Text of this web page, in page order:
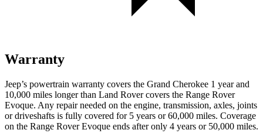
Warranty
Jeep’s powertrain warranty covers the Grand Cherokee 1 year and
10,000 miles longer than Land Rover covers the Range Rover
Evoque. Any repair needed on the engine, transmission, axles, joints
or driveshafts is fully covered for 5 years or 60,000 miles. Coverage
on the Range Rover Evoque ends after only 4 years or 50,000 miles.